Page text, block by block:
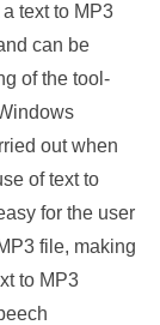
text to MP3
can be
of the tool-
out when
of text to
for the user
file, making
to MP3